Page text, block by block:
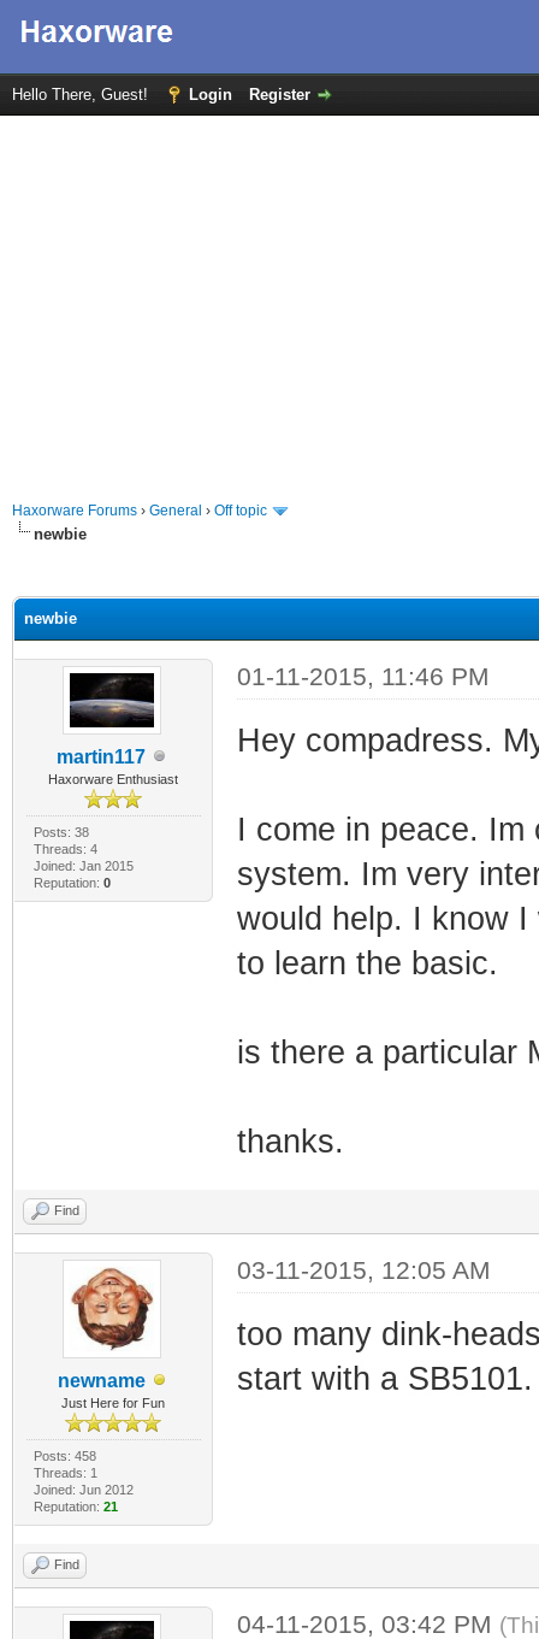
Hello There, Guest! Login Register
Haxorware Forums › General › Off topic
newbie
newbie
martin117
Haxorware Enthusiast
Posts: 38
Threads: 4
Joined: Jan 2015
Reputation: 0
01-11-2015, 11:46 PM
Hey compadress.
I come in peace. Im
system. Im very
would help. I know
to learn the basic.
is there a particular
thanks.
Find
newname
Just Here for Fun
Posts: 458
Threads: 1
Joined: Jun 2012
Reputation: 21
03-11-2015, 12:05 AM
too many dink-
start with a SB5101.
Find
04-11-2015, 03:42 PM